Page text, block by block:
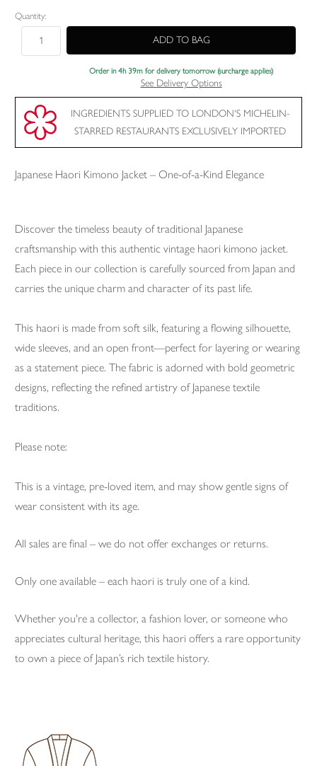
Quantity:
Order in 4h 39m for delivery tomorrow (surcharge applies)
See Delivery Options
INGREDIENTS SUPPLIED TO LONDON'S MICHELIN-
STARRED RESTAURANTS EXCLUSIVELY IMPORTED
Japanese Haori Kimono Jacket – One-of-a-Kind Elegance
Discover the timeless beauty of traditional Japanese
craftsmanship with this authentic vintage haori kimono jacket.
Each piece in our collection is carefully sourced from Japan and
carries the unique charm and character of its past life.
This haori is made from soft silk, featuring a flowing silhouette,
wide sleeves, and an open front—perfect for layering or wearing
as a statement piece. The fabric is adorned with bold geometric
designs, reflecting the refined artistry of Japanese textile
traditions.
Please note:
This is a vintage, pre-loved item, and may show gentle signs of
wear consistent with its age.
All sales are final – we do not offer exchanges or returns.
Only one available – each haori is truly one of a kind.
Whether you're a collector, a fashion lover, or someone who
appreciates cultural heritage, this haori offers a rare opportunity
to own a piece of Japan’s rich textile history.